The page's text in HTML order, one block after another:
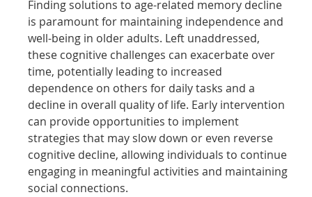
Finding solutions to age-related memory decline
is paramount for maintaining independence and
well-being in older adults. Left unaddressed,
these cognitive challenges can exacerbate over
time, potentially leading to increased
dependence on others for daily tasks and a
decline in overall quality of life. Early intervention
can provide opportunities to implement
strategies that may slow down or even reverse
cognitive decline, allowing individuals to continue
engaging in meaningful activities and maintaining
social connections.